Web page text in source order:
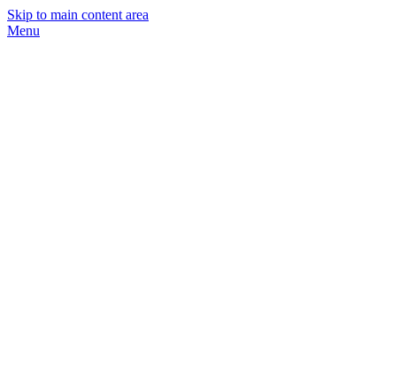
Skip to main content area
Menu